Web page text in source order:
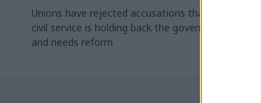
Unions have rejected accusations that the
civil service is holding back the government
and needs reform